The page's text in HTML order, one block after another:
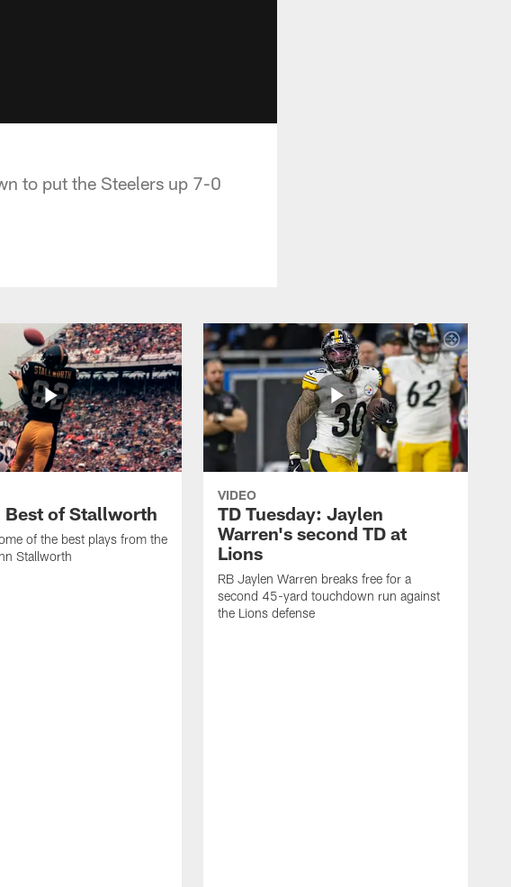
to put the Steelers up 7-0
Best of Stallworth
of the best plays from the
Stallworth
VIDEO
TD Tuesday: Jaylen
Warren's second TD at
Lions
RB Jaylen Warren breaks free for a
second 45-yard touchdown run against
the Lions defense